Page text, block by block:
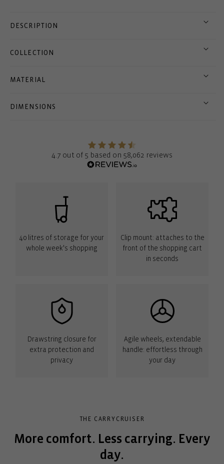
DESCRIPTION
COLLECTION
MATERIAL
DIMENSIONS
4.7 out of 5 based on 58,062 reviews
40 litres of storage for your
whole week's shopping
Clip mount: attaches to the
front of the shopping cart
in seconds
Drawstring closure for
extra protection and
privacy
Agile wheels, extendable
handle: effortless through
your day
THE CARRYCRUISER
More comfort. Less carrying. Every
day.